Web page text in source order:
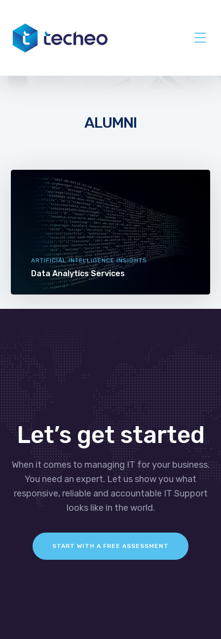
ALUMNI
ARTIFICIAL INTELLIGENCE INSIGHTS
Data Analytics Services
Let’s get started
When it comes to managing IT for your business.
You need an expert. Let us show you what
responsive, reliable and accountable IT Support
looks like in the world.
START WITH A FREE ASSESSMENT